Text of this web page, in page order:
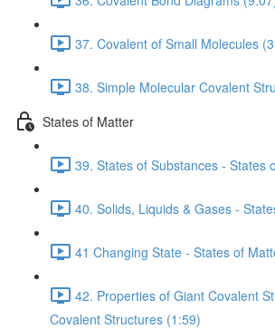
37. Covalent of Small Molecules
38. Simple Molecular Covalent
States of Matter
39. States of Substances - States
40. Solids, Liquids & Gases -
41 Changing State - States of
42. Properties of Giant Covalent
Covalent Structures (1:59)